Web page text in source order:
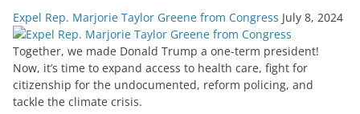
Expel Rep. Marjorie Taylor Greene from Congress July 8, 2024
Together, we made Donald Trump a one-term president!
Now, it’s time to expand access to health care, fight for
citizenship for the undocumented, reform policing, and
tackle the climate crisis.